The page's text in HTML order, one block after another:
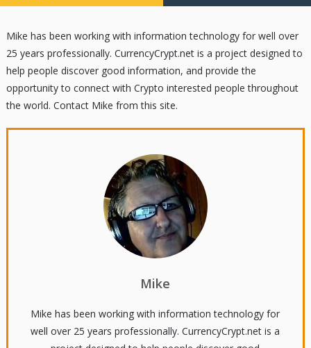
Mike has been working with information technology for well over
25 years professionally. CurrencyCrypt.net is a project designed to
help people discover good information, and provide the
opportunity to connect with Crypto interested people throughout
the world. Contact Mike from this site.
Mike
Mike has been working with information technology for
well over 25 years professionally. CurrencyCrypt.net is a